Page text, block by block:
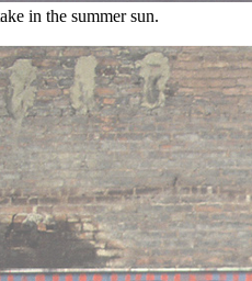
in the summer sun.